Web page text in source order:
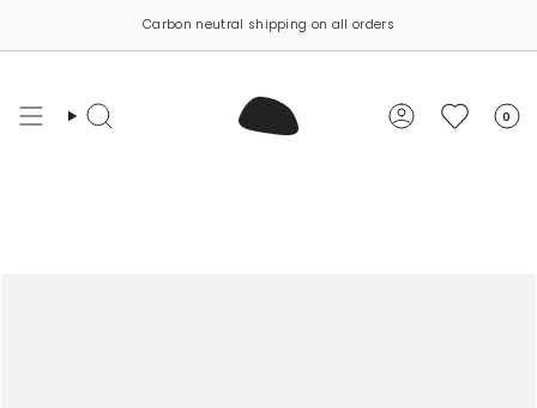
content
Carbon neutral shipping on all orders
Search Account 0